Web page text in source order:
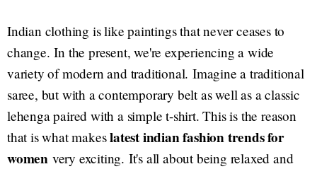
Indian clothing is like paintings that never ceases to
change. In the present, we're experiencing a wide
variety of modern and traditional. Imagine a traditional
saree, but with a contemporary belt as well as a classic
lehenga paired with a simple t-shirt. This is the reason
that is what makeslatest indian fashion trends for
women very exciting. It's all about being relaxed and